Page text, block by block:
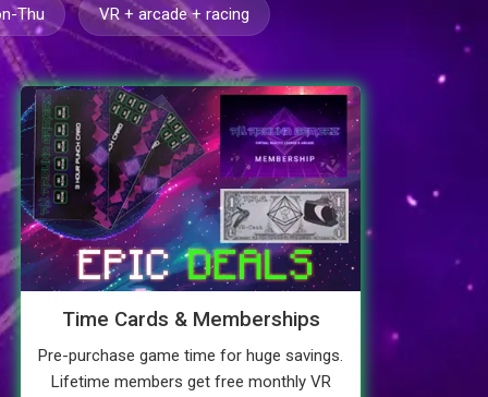
Thu VR + arcade + racing
Time Cards & Memberships
Pre-purchase game time for huge savings.
Lifetime members get free monthly VR